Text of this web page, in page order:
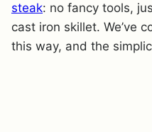
steak: no fancy tools,
cast iron skillet. We’ve
this way, and the